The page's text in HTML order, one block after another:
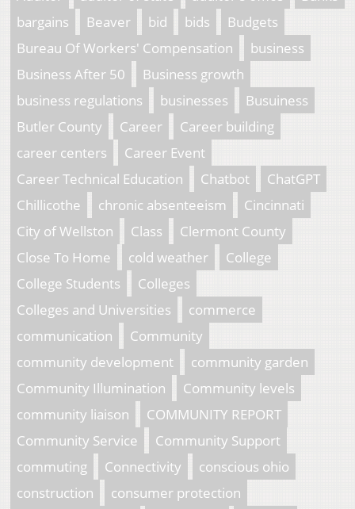
bargains
Beaver bid bids
Budgets
Bureau Of Workers' Compensation
business
Business After 50
Business growth
business regulations
businesses
Busuiness
Butler County
Career
Career building
career centers
Career Event
Career Technical Education
Chatbot
ChatGPT
Chillicothe
chronic absenteeism
Cincinnati
City of Wellston
Class
Clermont County
Close To Home
cold weather
College
College Students
Colleges
Colleges and Universities
commerce
communication
Community
community development
community garden
Community Illumination
Community levels
community liaison
COMMUNITY REPORT
Community Service
Community Support
commuting
Connectivity
conscious ohio
construction
consumer protection